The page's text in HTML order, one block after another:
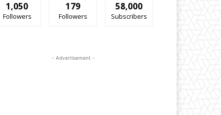
1,050
Followers
179
Followers
58,000
Subscribers
- Advertisement -